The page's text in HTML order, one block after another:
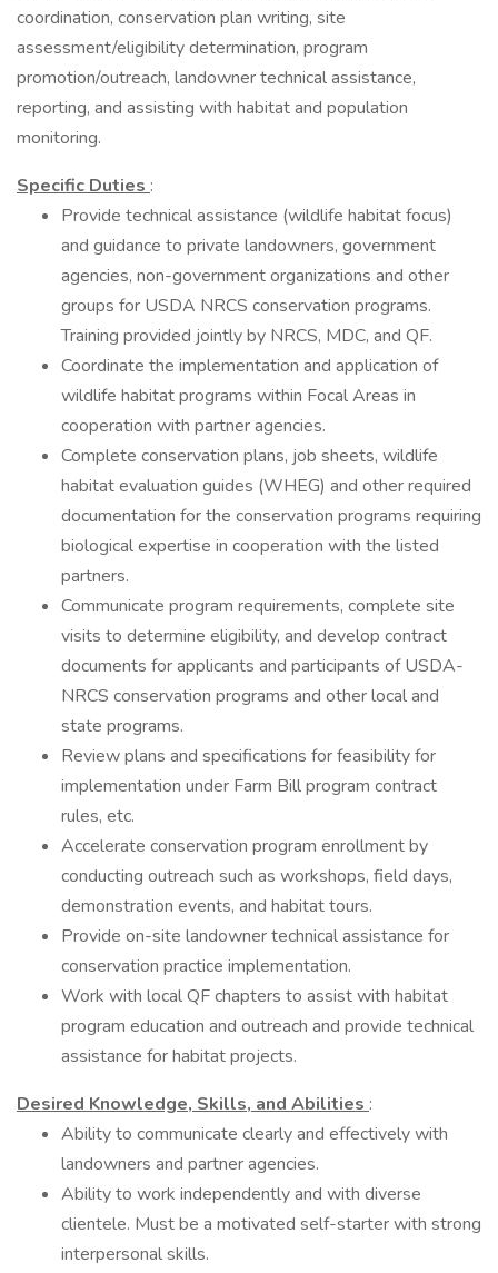
coordination, conservation plan writing, site
assessment/eligibility determination, program
promotion/outreach, landowner technical assistance,
reporting, and assisting with habitat and population
monitoring.
Specific Duties :
Provide technical assistance (wildlife habitat focus)
and guidance to private landowners, government
agencies, non-government organizations and other
groups for USDA NRCS conservation programs.
Training provided jointly by NRCS, MDC, and QF.
Coordinate the implementation and application of
wildlife habitat programs within Focal Areas in
cooperation with partner agencies.
Complete conservation plans, job sheets, wildlife
habitat evaluation guides (WHEG) and other required
documentation for the conservation programs requiring
biological expertise in cooperation with the listed
partners.
Communicate program requirements, complete site
visits to determine eligibility, and develop contract
documents for applicants and participants of USDA-
NRCS conservation programs and other local and
state programs.
Review plans and specifications for feasibility for
implementation under Farm Bill program contract
rules, etc.
Accelerate conservation program enrollment by
conducting outreach such as workshops, field days,
demonstration events, and habitat tours.
Provide on-site landowner technical assistance for
conservation practice implementation.
Work with local QF chapters to assist with habitat
program education and outreach and provide technical
assistance for habitat projects.
Desired Knowledge, Skills, and Abilities :
Ability to communicate clearly and effectively with
landowners and partner agencies.
Ability to work independently and with diverse
clientele. Must be a motivated self-starter with strong
interpersonal skills.